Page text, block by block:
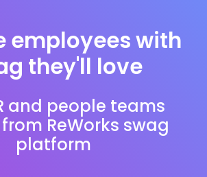
employees with
they'll love
and people teams
ReWorks swag
platform